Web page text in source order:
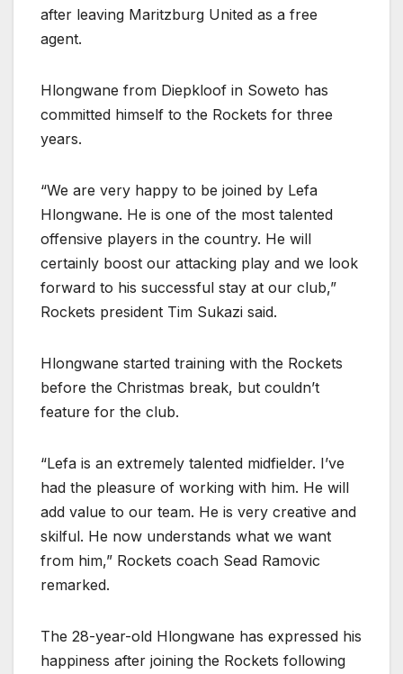
after leaving Maritzburg United as a free
agent.
Hlongwane from Diepkloof in Soweto has
committed himself to the Rockets for three
years.
“We are very happy to be joined by Lefa
Hlongwane. He is one of the most talented
offensive players in the country. He will
certainly boost our attacking play and we look
forward to his successful stay at our club,”
Rockets president Tim Sukazi said.
Hlongwane started training with the Rockets
before the Christmas break, but couldn’t
feature for the club.
“Lefa is an extremely talented midfielder. I’ve
had the pleasure of working with him. He will
add value to our team. He is very creative and
skilful. He now understands what we want
from him,” Rockets coach Sead Ramovic
remarked.
The 28-year-old Hlongwane has expressed his
happiness after joining the Rockets following